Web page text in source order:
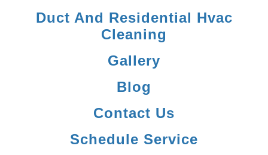
Duct And Residential Hvac
Cleaning
Gallery
Blog
Contact Us
Schedule Service